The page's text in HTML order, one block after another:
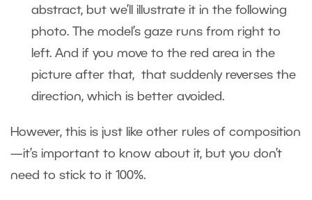
abstract, but we’ll illustrate it in the following
photo. The model’s gaze runs from right to
left. And if you move to the red area in the
picture after that, that suddenly reverses the
direction, which is better avoided.
However, this is just like other rules of composition
—it’s important to know about it, but you don’t
need to stick to it 100%.